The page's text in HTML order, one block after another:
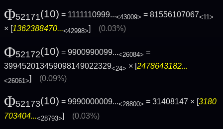
Φ52171(10) = 1111110999...<43009> = 81556107067<11>
× [1362388470...<42998>] (0.03%)
Φ52172(10) = 9900990099...<26084> =
399452013459098149022329<24> × [2478643182...
<26061>] (0.09%)
Φ52173(10) = 9990000009...<28800> = 31408147 × [ 3180
703404...<28793>] (0.03%)